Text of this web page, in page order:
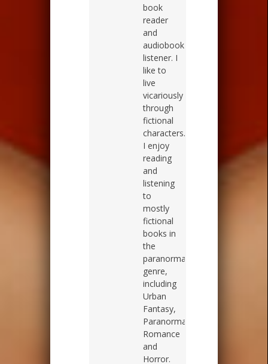
book
reader
and
audiobook
listener. I
like to
live
vicariously
through
fictional
characters.
I enjoy
reading
and
listening
to
mostly
fictional
books in
the
paranormal
genre,
including
Urban
Fantasy,
Paranormal
Romance
and
Horror.